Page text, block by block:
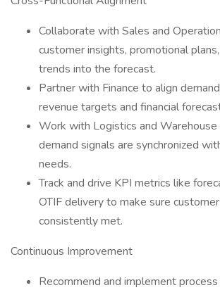
Collaborate with Sales and
customer insights, promotional
trends into the forecast.
Partner with Finance to align
revenue targets and financial
Work with Logistics and
demand signals are synchronized
needs.
Track and drive KPI metrics like
OTIF delivery to make sure
consistently met.
Continuous Improvement
Recommend and implement